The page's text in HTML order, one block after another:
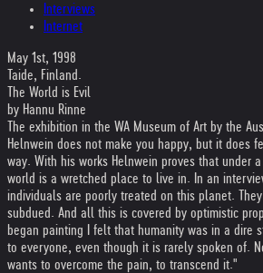
Interviews
Internet
May 1st, 1998
Taide, Finland.
The World is Evil
by Hannu Rinne
The exhibition in the WA Museum of Art by the
Helnwein does not make you happy, but it does
way. With his works Helnwein proves that under
world is a wretched place to live in. In an
individuals are poorly treated on this planet.
subdued. And all this is covered by optimistic
began painting I felt that humanity was in a dire
to everyone, even though it is rarely spoken of.
wants to overcome the pain, to transcend it."